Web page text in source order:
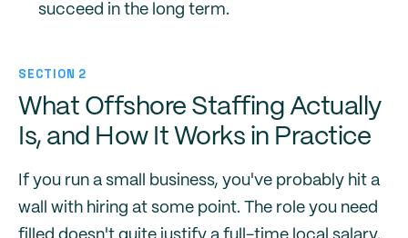
succeed in the long term.
SECTION 2
What Offshore Staffing Actually
Is, and How It Works in Practice
If you run a small business, you've probably hit a
wall with hiring at some point. The role you need